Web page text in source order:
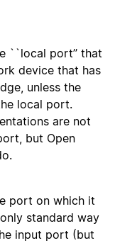
``local port’’ that
device that has
unless the
local port.
are not
but Open
port on which it
standard way
input port (but